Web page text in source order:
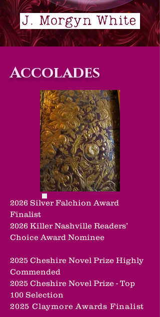
Accolades
2026 Silver Falchion Award
Finalist
2026 Killer Nashville Readers’
Choice Award Nominee
2025 Cheshire Novel Prize Highly
Commended
2025 Cheshire Novel Prize - Top
100 Selection
2025 Claymore Awards Finalist